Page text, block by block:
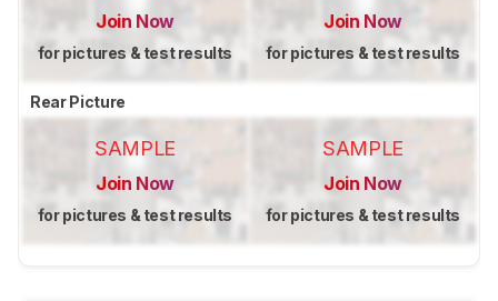
Join Now
for pictures & test results
Join Now
for pictures & test results
Rear Picture
SAMPLE
Join Now
for pictures & test results
SAMPLE
Join Now
for pictures & test results